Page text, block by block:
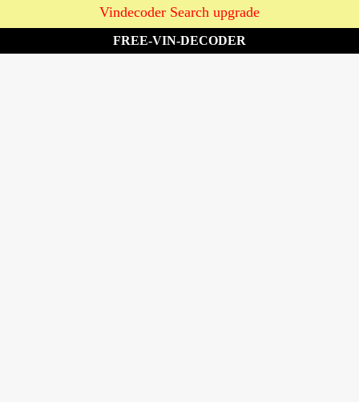
Vindecoder Search upgrade
FREE-VIN-DECODER